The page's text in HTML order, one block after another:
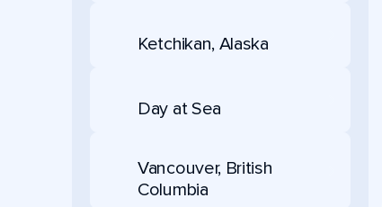
Ketchikan, Alaska
Day at Sea
Vancouver, British
Columbia